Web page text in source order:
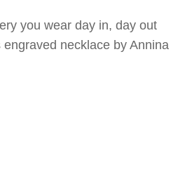
you wear day in, day out
necklace by Annina